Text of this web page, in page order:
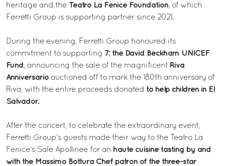
heritage and the Teatro La Fenice Foundation , of which
Ferretti Group is supporting partner since 2021.
During the evening, Ferretti Group honoured its
commitment to supporting 7: the David Beckham UNICEF
Fund
, announcing the sale of the magnificent Riva
Anniversario auctioned off to mark the 180th anniversary of
Riva, with the entire proceeds donated to help children in El
Salvador.
After the concert, to celebrate the extraordinary event,
Ferretti Group’s guests made their way to the Teatro La
Fenice’s Sale Apollinee for an haute cuisine tasting by and
with the Massimo Bottura Chef patron of the three-star